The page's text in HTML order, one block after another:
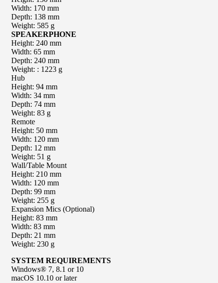
Width: 170 mm
Depth: 138 mm
Weight: 585 g
SPEAKERPHONE
Height: 240 mm
Width: 65 mm
Depth: 240 mm
Weight: : 1223 g
Hub
Height: 94 mm
Width: 34 mm
Depth: 74 mm
Weight: 83 g
Remote
Height: 50 mm
Width: 120 mm
Depth: 12 mm
Weight: 51 g
Wall/Table Mount
Height: 210 mm
Width: 120 mm
Depth: 99 mm
Weight: 255 g
Expansion Mics (Optional)
Height: 83 mm
Width: 83 mm
Depth: 21 mm
Weight: 230 g
SYSTEM REQUIREMENTS
Windows® 7, 8.1 or 10
macOS 10.10 or later